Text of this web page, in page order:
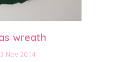
wreath
Nov 2014